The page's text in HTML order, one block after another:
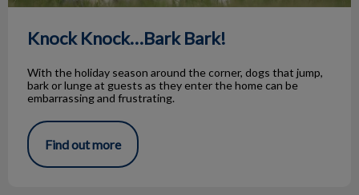
Knock Knock…Bark Bark!
With the holiday season around the corner, dogs that jump,
bark or lunge at guests as they enter the home can be
embarrassing and frustrating.
Find out more